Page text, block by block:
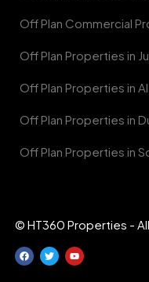
Off Plan Commercial
Off Plan Properties in
Off Plan Properties in
Off Plan Properties in
Off Plan Properties in
© HT360 Properties -